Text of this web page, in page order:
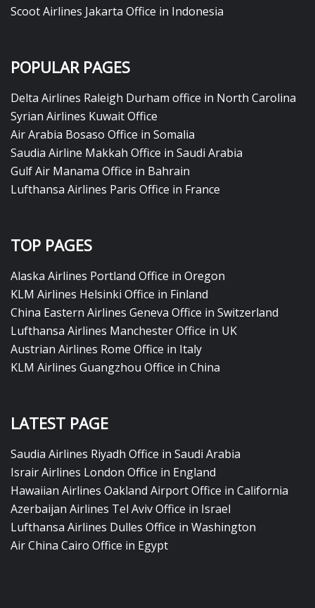
Scoot Airlines Jakarta Office in Indonesia
POPULAR PAGES
Delta Airlines Raleigh Durham office in North Carolina
Syrian Airlines Kuwait Office
Air Arabia Bosaso Office in Somalia
Saudia Airline Makkah Office in Saudi Arabia
Gulf Air Manama Office in Bahrain
Lufthansa Airlines Paris Office in France
TOP PAGES
Alaska Airlines Portland Office in Oregon
KLM Airlines Helsinki Office in Finland
China Eastern Airlines Geneva Office in Switzerland
Lufthansa Airlines Manchester Office in UK
Austrian Airlines Rome Office in Italy
KLM Airlines Guangzhou Office in China
LATEST PAGE
Saudia Airlines Riyadh Office in Saudi Arabia
Israir Airlines London Office in England
Hawaiian Airlines Oakland Airport Office in California
Azerbaijan Airlines Tel Aviv Office in Israel
Lufthansa Airlines Dulles Office in Washington
Air China Cairo Office in Egypt